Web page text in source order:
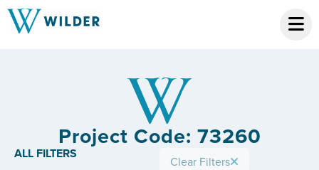
Project Code: 73260
ALL FILTERS Clear Filters